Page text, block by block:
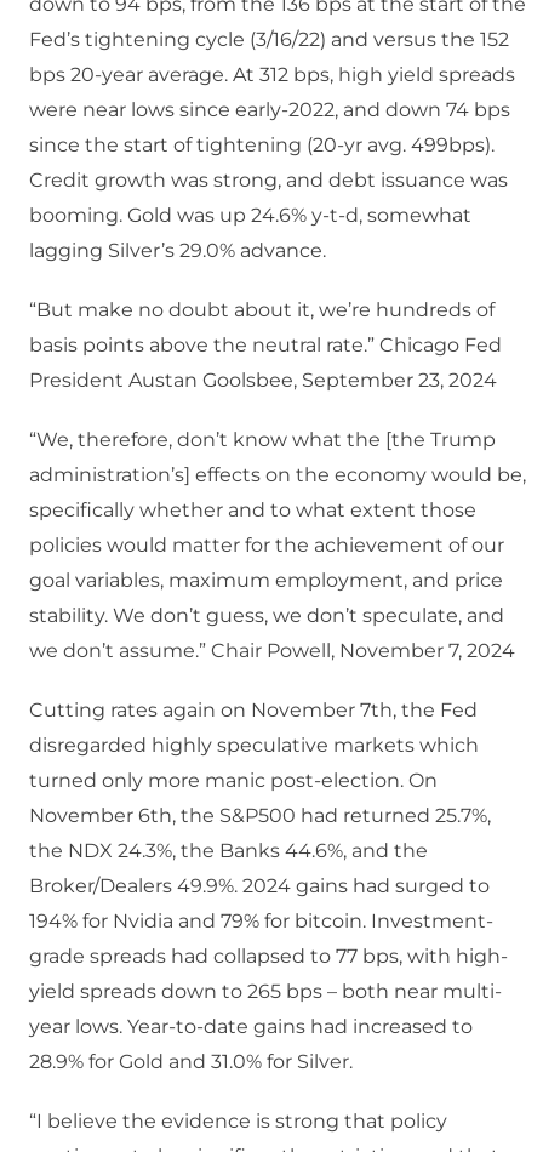
down to 94 bps, from the 136 bps at the start of the
Fed’s tightening cycle (3/16/22) and versus the 152
bps 20-year average. At 312 bps, high yield spreads
were near lows since early-2022, and down 74 bps
since the start of tightening (20-yr avg. 499bps).
Credit growth was strong, and debt issuance was
booming. Gold was up 24.6% y-t-d, somewhat
lagging Silver’s 29.0% advance.
“But make no doubt about it, we’re hundreds of
basis points above the neutral rate.” Chicago Fed
President Austan Goolsbee, September 23, 2024
“We, therefore, don’t know what the [the Trump
administration’s] effects on the economy would be,
specifically whether and to what extent those
policies would matter for the achievement of our
goal variables, maximum employment, and price
stability. We don’t guess, we don’t speculate, and
we don’t assume.” Chair Powell, November 7, 2024
Cutting rates again on November 7th, the Fed
disregarded highly speculative markets which
turned only more manic post-election. On
November 6th, the S&P500 had returned 25.7%,
the NDX 24.3%, the Banks 44.6%, and the
Broker/Dealers 49.9%. 2024 gains had surged to
194% for Nvidia and 79% for bitcoin. Investment-
grade spreads had collapsed to 77 bps, with high-
yield spreads down to 265 bps – both near multi-
year lows. Year-to-date gains had increased to
28.9% for Gold and 31.0% for Silver.
“I believe the evidence is strong that policy